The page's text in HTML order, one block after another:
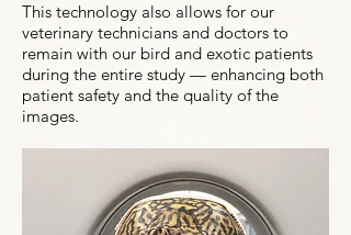
This technology also allows for our
veterinary technicians and doctors to
remain with our bird and exotic patients
during the entire study — enhancing both
patient safety and the quality of the
images.